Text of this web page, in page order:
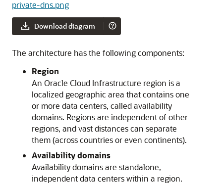
private-dns.png
Download diagram
The architecture has the following components:
Region
An Oracle Cloud Infrastructure region is a
localized geographic area that contains one
or more data centers, called availability
domains. Regions are independent of other
regions, and vast distances can separate
them (across countries or even continents).
Availability domains
Availability domains are standalone,
independent data centers within a region.